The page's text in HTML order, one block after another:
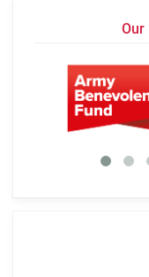
Our